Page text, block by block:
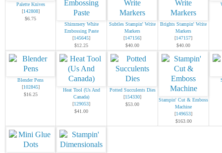
Palette Knives
[142808]
$6.75
Shimmery White
Embossing Paste
[145645]
$12.25
Subtles Stampin' Write
Markers
[147156]
$40.00
Brights Stampin' Write
Markers
[147157]
$40.00
Blender Pens
[102845]
$16.25
Heat Tool (Us And
Canada)
[129053]
$41.00
Potted Succulents Dies
[154330]
$53.00
Stampin' Cut & Emboss
Machine
[149653]
$163.00